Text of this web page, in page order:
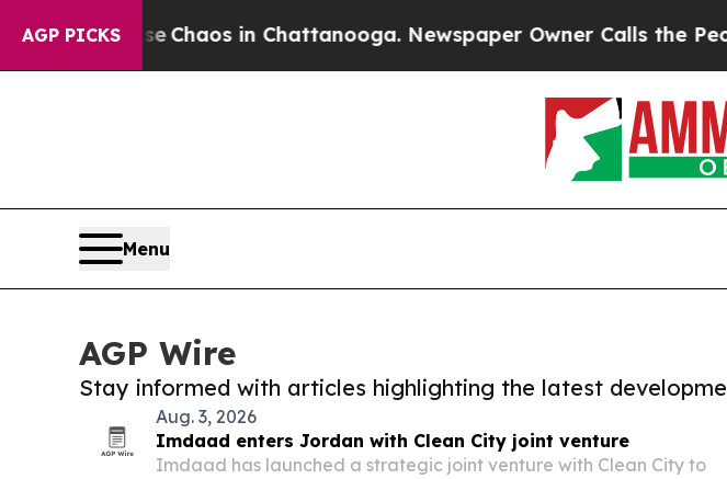
AGP PICKS
CollapseChaos in Chattanooga. Newspaper Owner Calls the People
Menu
AGP Wire
Stay informed with articles highlighting the latest
Aug. 3, 2026
Imdaad enters Jordan with Clean City joint venture
Imdaad has launched a strategic joint venture with Clean City to